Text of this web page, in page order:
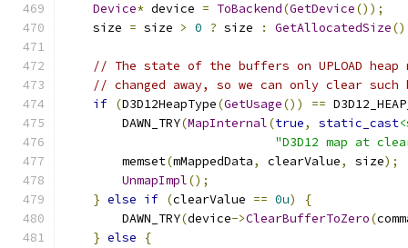
Device* device = ToBackend(GetDevice());
    size
= size > 0 ? size : GetAllocatedSize
// The state of the buffers on UPLOAD heap
// changed away, so we can only clear
if (D3D12HeapType(GetUsage()) ==
        DAWN_TRY
(MapInternal(true, static_cast
"D3D12 map at
        memset
(mMappedData, clearValue, size);
UnmapImpl();
} else if (clearValue == 0u)
{
        DAWN_TRY
(device->ClearBufferToZero(
} else
{